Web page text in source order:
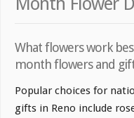
What flowers work
month flowers and
Popular choices for
gifts in Reno include